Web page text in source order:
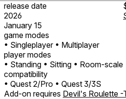
release date
2026
January 15
game modes
• Singleplayer • Multiplayer
player modes
• Standing • Sitting • Room-scale
compatibility
• Quest 2/Pro • Quest 3/3S
Add-on requires Devil's Roulette -